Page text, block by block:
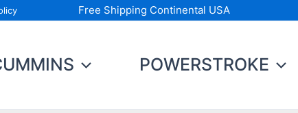
Free Shipping Continental USA
POWERSTROKE